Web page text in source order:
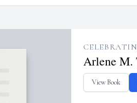
Arlene M.
View Book